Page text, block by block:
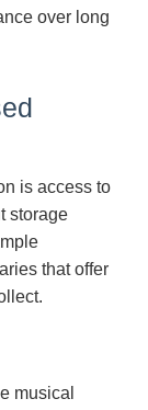
over long
is access to
storage
that offer
musical